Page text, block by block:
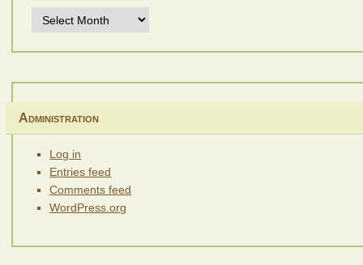
Archives
Administration
Log in
Entries feed
Comments feed
WordPress.org